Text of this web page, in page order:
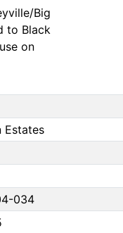
Big
to Black
on
Estates
034